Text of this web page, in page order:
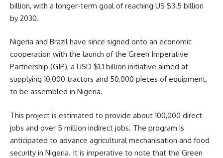
billion, with a longer-term goal of reaching US $3.5 billion
by 2030.
Nigeria and Brazil have since signed onto an economic
cooperation with the launch of the Green Imperative
Partnership (GIP), a USD $1.1 billion initiative aimed at
supplying 10,000 tractors and 50,000 pieces of equipment,
to be assembled in Nigeria.
This project is estimated to provide about 100,000 direct
jobs and over 5 million indirect jobs. The program is
anticipated to advance agricultural mechanisation and food
security in Nigeria. It is imperative to note that the Green